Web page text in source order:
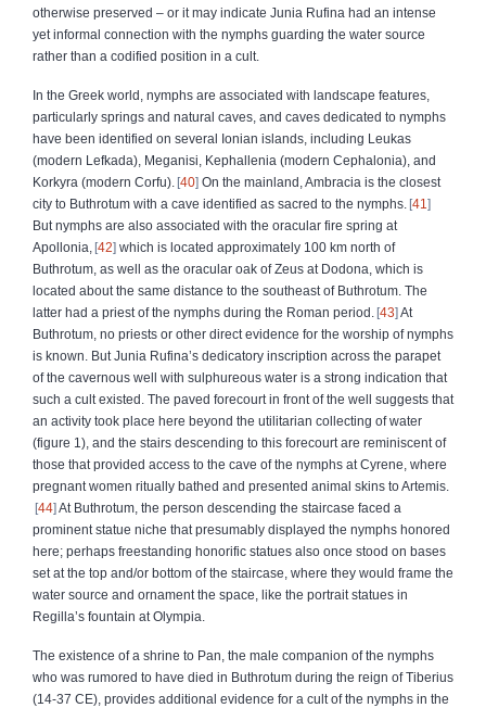
otherwise preserved – or it may indicate Junia Rufina had an intense
yet informal connection with the nymphs guarding the water source
rather than a codified position in a cult.
In the Greek world, nymphs are associated with landscape features,
particularly springs and natural caves, and caves dedicated to nymphs
have been identified on several Ionian islands, including Leukas
(modern Lefkada), Meganisi, Kephallenia (modern Cephalonia), and
Korkyra (modern Corfu). 40 On the mainland, Ambracia is the closest
city to Buthrotum with a cave identified as sacred to the nymphs. 41
But nymphs are also associated with the oracular fire spring at
Apollonia, 42 which is located approximately 100 km north of
Buthrotum, as well as the oracular oak of Zeus at Dodona, which is
located about the same distance to the southeast of Buthrotum. The
latter had a priest of the nymphs during the Roman period. 43 At
Buthrotum, no priests or other direct evidence for the worship of nymphs
is known. But Junia Rufina’s dedicatory inscription across the parapet
of the cavernous well with sulphureous water is a strong indication that
such a cult existed. The paved forecourt in front of the well suggests that
an activity took place here beyond the utilitarian collecting of water
(figure 1), and the stairs descending to this forecourt are reminiscent of
those that provided access to the cave of the nymphs at Cyrene, where
pregnant women ritually bathed and presented animal skins to Artemis.
44 At Buthrotum, the person descending the staircase faced a
prominent statue niche that presumably displayed the nymphs honored
here; perhaps freestanding honorific statues also once stood on bases
set at the top and/or bottom of the staircase, where they would frame the
water source and ornament the space, like the portrait statues in
Regilla’s fountain at Olympia.
The existence of a shrine to Pan, the male companion of the nymphs
who was rumored to have died in Buthrotum during the reign of Tiberius
(14-37 CE), provides additional evidence for a cult of the nymphs in the